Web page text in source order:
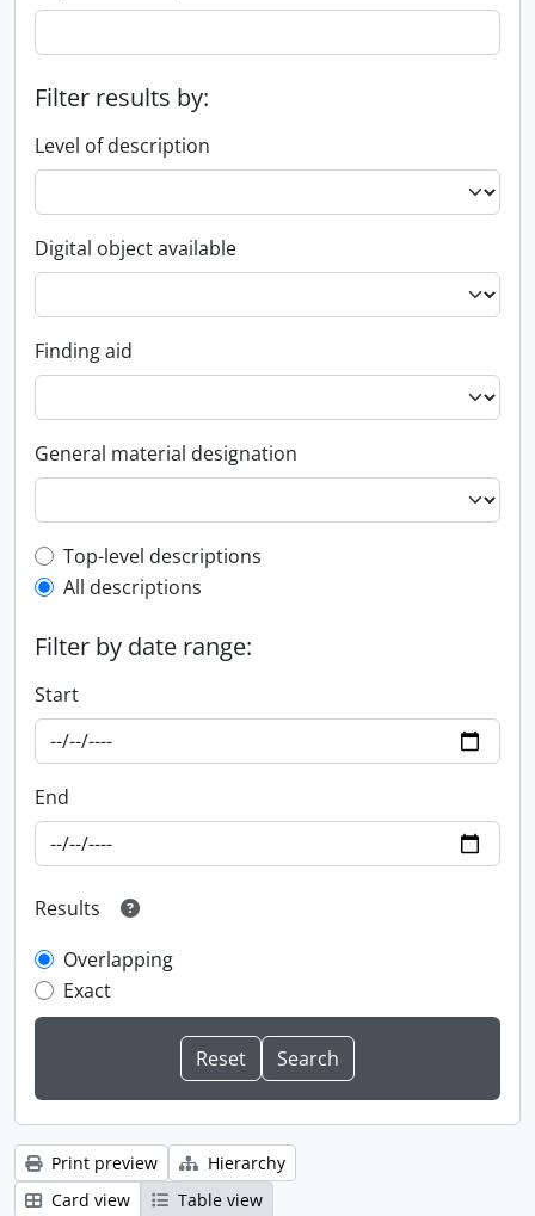
Filter results by:
Level of description
Digital object available
Finding aid
General material designation
Top-level description filter
Top-level descriptions
All descriptions
Filter by date range:
Start
End
Results
Overlapping
Exact
Print preview
Hierarchy
Card view
Table view